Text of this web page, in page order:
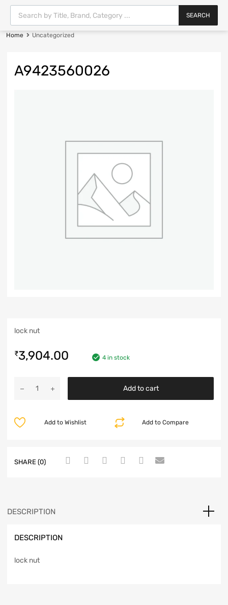
SEARCH
Home Uncategorized
A9423560026
lock nut
₹3,904.00 4 in stock
Add to cart
Add to Compare
Add to Wishlist
SHARE (0)
DESCRIPTION
DESCRIPTION
lock nut